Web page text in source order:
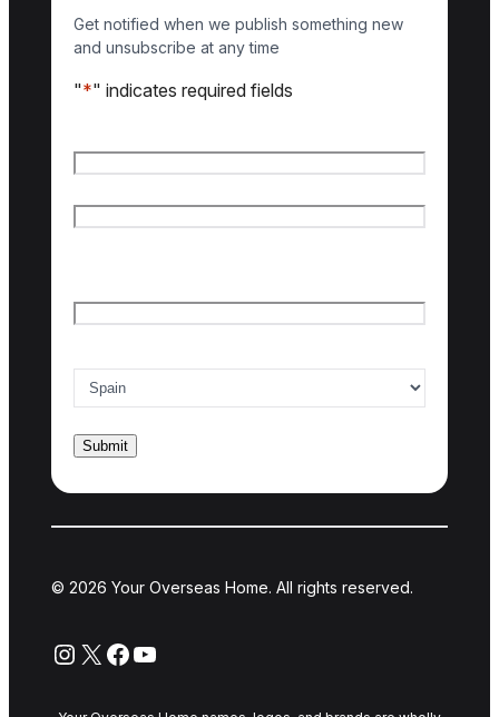
Get notified when we publish something new
and unsubscribe at any time
"*" indicates required fields
© 2026 Your Overseas Home. All rights reserved.
Instagram
X Facebook
YouTube